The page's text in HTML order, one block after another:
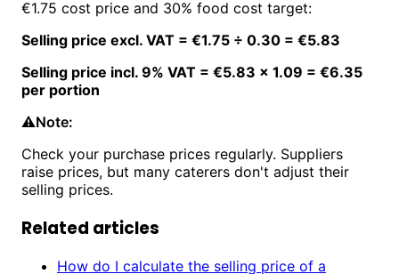
€1.75 cost price and 30% food cost target:
Selling price excl. VAT = €1.75 ÷ 0.30 = €5.83
Selling price incl. 9% VAT = €5.83 × 1.09 = €6.35
per portion
⚠️Note:
Check your purchase prices regularly. Suppliers
raise prices, but many caterers don't adjust their
selling prices.
Related articles
How do I calculate the selling price of a